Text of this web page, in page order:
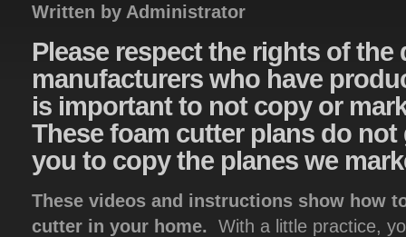
Written by Administrator
Please respect the rights of the
manufacturers who have
is important to not copy or
These foam cutter plans do
you to copy the planes we
These videos and instructions show how
cutter in your home.
With a little practice,